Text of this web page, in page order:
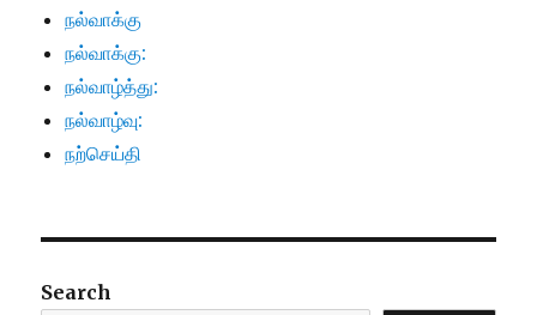
நல்வாக்கு
நல்வாக்கு:
நல்வாழ்த்து:
நல்வாழ்வு:
நற்செய்தி
Search